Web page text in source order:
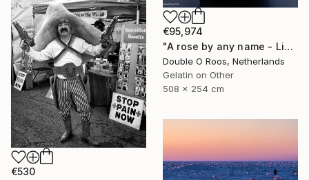
€95,974
"A rose by any name - Limited Edition of 1" Photograph
Double O Roos, Netherlands
Gelatin on Other
508 x 254 cm
€530